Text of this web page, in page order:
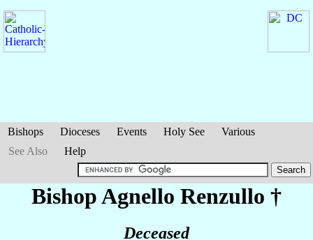
Bishops Dioceses Events Holy See
Various
See Also
Help
Bishop Agnello Renzullo †
Deceased